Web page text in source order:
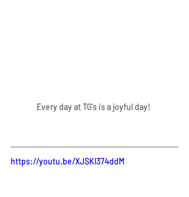
Every day at TG's is a joyful day!
https://youtu.be/XJSKl374ddM